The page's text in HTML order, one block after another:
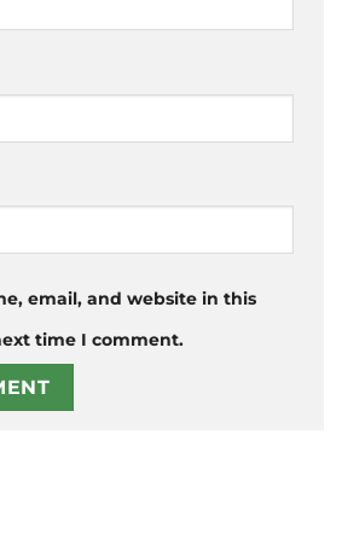
email, and website in this
time I comment.